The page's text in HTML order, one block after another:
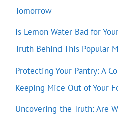
Tomorrow
Is Lemon Water Bad for
Truth Behind This Popular
Protecting Your Pantry: A
Keeping Mice Out of Your
Uncovering the Truth: Are